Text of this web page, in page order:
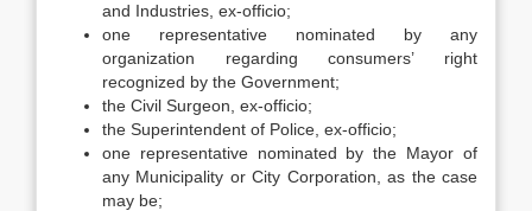
and Industries, ex-officio;
one representative nominated by any
organization regarding consumers’ right
recognized by the Government;
the Civil Surgeon, ex-officio;
the Superintendent of Police, ex-officio;
one representative nominated by the Mayor of
any Municipality or City Corporation, as the case
may be;